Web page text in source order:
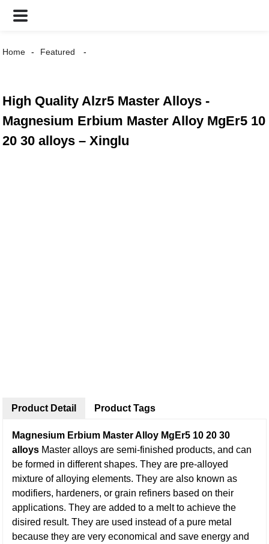
Home Featured
High Quality Alzr5 Master Alloys -
Magnesium Erbium Master Alloy MgEr5 10
20 30 alloys – Xinglu
Product Detail
Magnesium Erbium Master Alloy MgEr5 10 20 30
alloys Master alloys are semi-finished products, and can
be formed in different shapes. They are pre-alloyed
mixture of alloying elements. They are also known as
modifiers, hardeners, or grain refiners based on their
applications. They are added to a melt to achieve the
disired result. They are used instead of a pure metal
because they are very economical and save energy and
Product Tags